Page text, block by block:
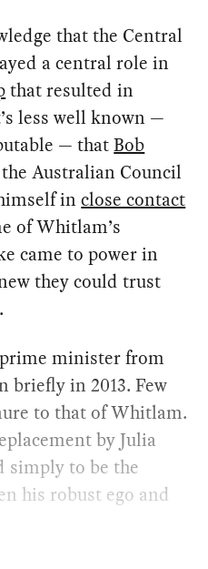
that the Central
a central role in
that resulted in
less well known —
— thatBob
Australian Council
inclose contact
of Whitlam’s
came to power in
they could trust
minister from
briefly in 2013. Few
to that of Whitlam.
by Julia
simply to be the
his robust ego and